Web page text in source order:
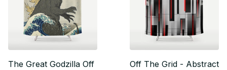
The Great Godzilla Off
Off The Grid - Abstract